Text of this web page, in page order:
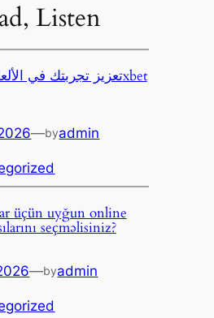
Listen
—byadmin
üçün uyğun online
seçməlisiniz?
—byadmin